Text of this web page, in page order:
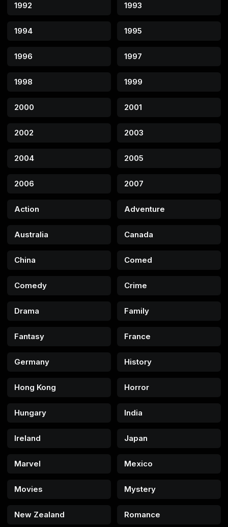
1992 1993
1994 1995
1996 1997
1998 1999
2000 2001
2002 2003
2004 2005
2006 2007
Action Adventure
Australia Canada
China Comed
Comedy Crime
Drama Family
Fantasy France
Germany History
Hong Kong Horror
Hungary India
Ireland Japan
Marvel Mexico
Movies Mystery
New Zealand Romance